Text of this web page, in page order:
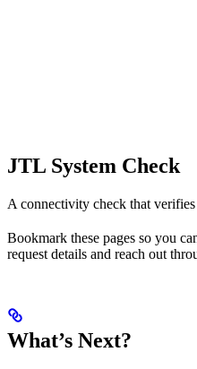
JTL System Check
A connectivity check that
Bookmark these pages so you
request details and reach out
What’s Next?